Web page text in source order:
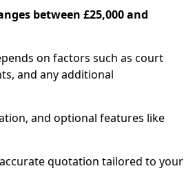
between £25,000 and
on factors such as court
and any additional
and optional features like
quotation tailored to your